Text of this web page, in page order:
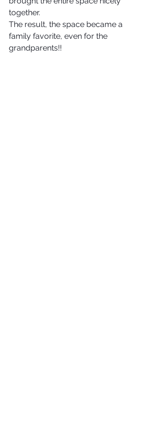
together.
The result, the space became a
family favorite, even for the
grandparents!!